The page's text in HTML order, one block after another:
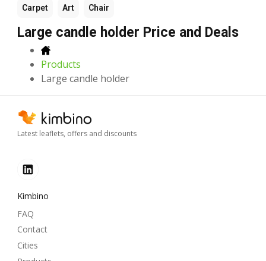
Carpet Art Chair
Large candle holder Price and Deals
Products
Large candle holder
Latest leaflets, offers and discounts
Kimbino
FAQ
Contact
Cities